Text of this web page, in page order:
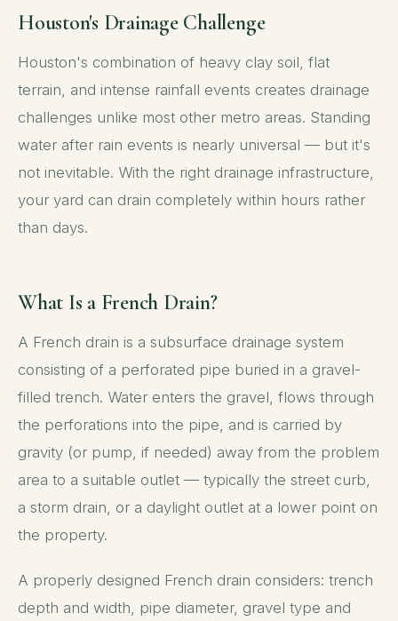
Houston's Drainage Challenge
Houston's combination of heavy clay soil, flat
terrain, and intense rainfall events creates drainage
challenges unlike most other metro areas. Standing
water after rain events is nearly universal — but it's
not inevitable. With the right drainage infrastructure,
your yard can drain completely within hours rather
than days.
What Is a French Drain?
A French drain is a subsurface drainage system
consisting of a perforated pipe buried in a gravel-
filled trench. Water enters the gravel, flows through
the perforations into the pipe, and is carried by
gravity (or pump, if needed) away from the problem
area to a suitable outlet — typically the street curb,
a storm drain, or a daylight outlet at a lower point on
the property.
A properly designed French drain considers: trench
depth and width, pipe diameter, gravel type and